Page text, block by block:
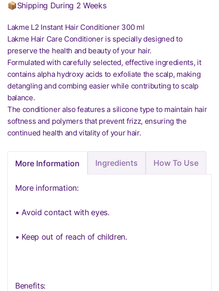
📦Shipping During 2 Weeks
Lakme L2 Instant Hair Conditioner 300 ml
Lakme Hair Care Conditioner is specially designed to
preserve the health and beauty of your hair.
Formulated with carefully selected, effective ingredients, it
contains alpha hydroxy acids to exfoliate the scalp, making
detangling and combing easier while contributing to scalp
balance.
The conditioner also features a silicone type to maintain hair
softness and polymers that prevent frizz, ensuring the
continued health and vitality of your hair.
More Information Ingredients How To Use
More information:
• Avoid contact with eyes.
• Keep out of reach of children.
Benefits: